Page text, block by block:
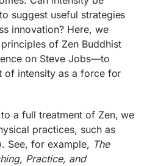
suggest useful strategies
innovation? Here, we
of Zen Buddhist
on Steve Jobs—to
of intensity as a force for
a full treatment of Zen, we
practices, such as
See, for example, The
Practice, and